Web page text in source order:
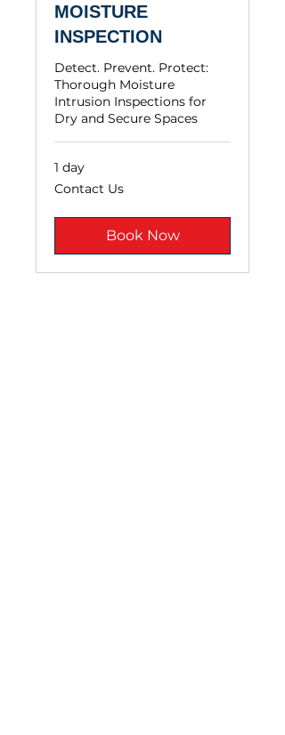
MOISTURE
INSPECTION
Detect. Prevent. Protect:
Thorough Moisture
Intrusion Inspections for
Dry and Secure Spaces
1 day
Contact
Us
Contact Us
Book Now